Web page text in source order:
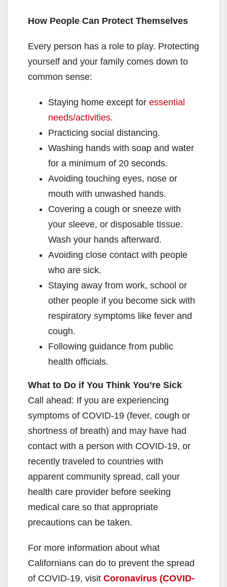
How People Can Protect Themselves
Every person has a role to play. Protecting
yourself and your family comes down to
common sense:
Staying home except for essential
needs/activities.
Practicing social distancing.
Washing hands with soap and water
for a minimum of 20 seconds.
Avoiding touching eyes, nose or
mouth with unwashed hands.
Covering a cough or sneeze with
your sleeve, or disposable tissue.
Wash your hands afterward.
Avoiding close contact with people
who are sick.
Staying away from work, school or
other people if you become sick with
respiratory symptoms like fever and
cough.
Following guidance from public
health officials.
What to Do if You Think You’re Sick
Call ahead: If you are experiencing
symptoms of COVID-19 (fever, cough or
shortness of breath) and may have had
contact with a person with COVID-19, or
recently traveled to countries with
apparent community spread, call your
health care provider before seeking
medical care so that appropriate
precautions can be taken.
For more information about what
Californians can do to prevent the spread
of COVID-19, visit Coronavirus (COVID-